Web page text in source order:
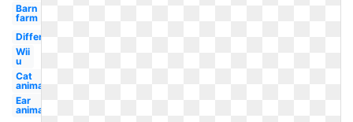
Barn
farm
Different
Wii
u
Cat
animal
Ear
animal